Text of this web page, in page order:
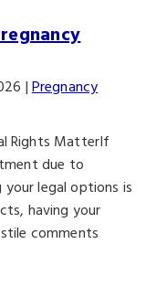
|Pregnancy
Rights MatterIf
due to
legal options is
having your
comments